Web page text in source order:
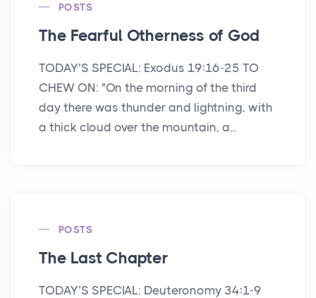
POSTS
The Fearful Otherness of God
TODAY’S SPECIAL: Exodus 19:16-25 TO
CHEW ON: "On the morning of the third
day there was thunder and lightning, with
a thick cloud over the mountain, a...
POSTS
The Last Chapter
TODAY’S SPECIAL: Deuteronomy 34:1-9